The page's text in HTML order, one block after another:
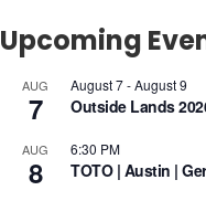
Upcoming
AUG
7
August 7-August 9
Outside Lands
AUG
8
6:30 PM
TOTO | Austin |